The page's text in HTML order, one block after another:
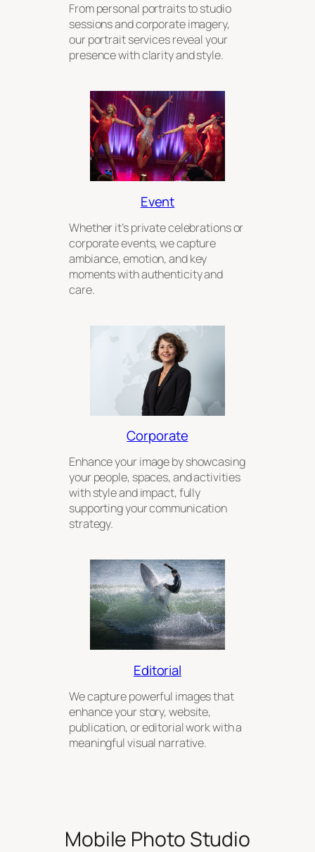
From personal portraits to studio
sessions and corporate imagery,
our portrait services reveal your
presence with clarity and style.
Event
Whether it’s private celebrations or
corporate events, we capture
ambiance, emotion, and key
moments with authenticity and
care.
Corporate
Enhance your image by showcasing
your people, spaces, and activities
with style and impact, fully
supporting your communication
strategy.
Editorial
We capture powerful images that
enhance your story, website,
publication, or editorial work with a
meaningful visual narrative.
Mobile Photo Studio